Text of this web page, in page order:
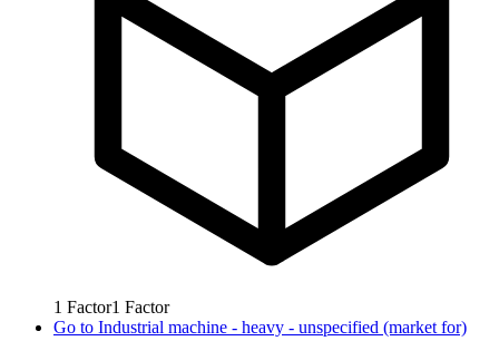
1 Factor1 Factor
Go to Industrial machine - heavy - unspecified (market for)